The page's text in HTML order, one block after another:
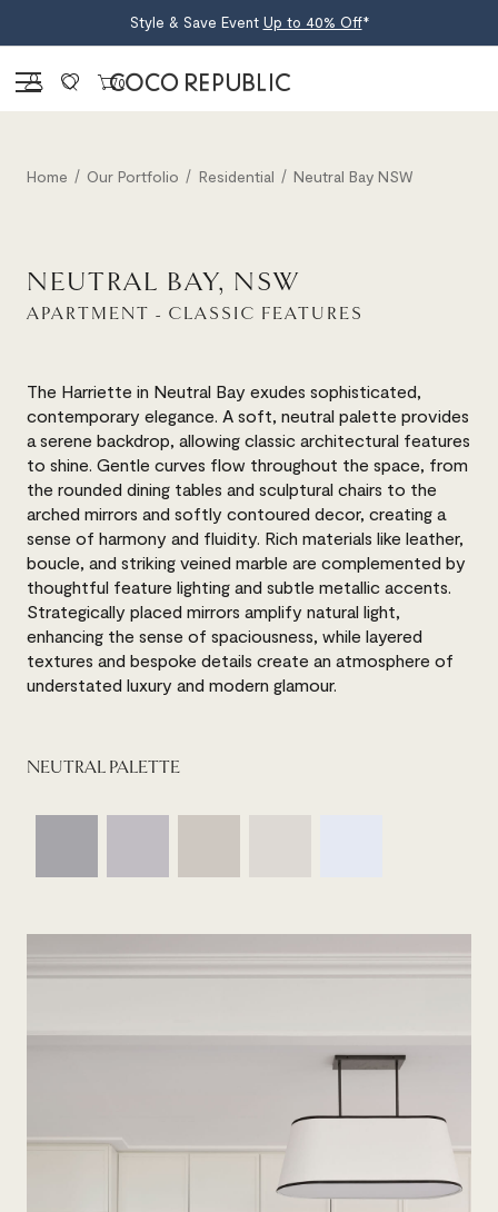
Style & Save Event Up to 40% Off*
Sign in 0
Home Our Portfolio Residential Neutral Bay NSW
NEUTRAL BAY, NSW
APARTMENT - CLASSIC FEATURES
The Harriette in Neutral Bay exudes sophisticated,
contemporary elegance. A soft, neutral palette provides
a serene backdrop, allowing classic architectural features
to shine. Gentle curves flow throughout the space, from
the rounded dining tables and sculptural chairs to the
arched mirrors and softly contoured decor, creating a
sense of harmony and fluidity. Rich materials like leather,
boucle, and striking veined marble are complemented by
thoughtful feature lighting and subtle metallic accents.
Strategically placed mirrors amplify natural light,
enhancing the sense of spaciousness, while layered
textures and bespoke details create an atmosphere of
understated luxury and modern glamour.
NEUTRAL PALETTE